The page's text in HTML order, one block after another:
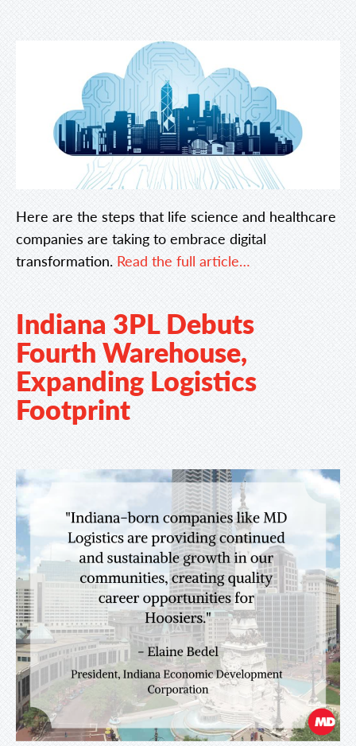
Here are the steps that life science and healthcare
companies are taking to embrace digital
transformation. Read the full article…
Indiana 3PL Debuts
Fourth Warehouse,
Expanding Logistics
Footprint